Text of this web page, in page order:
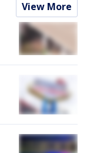
View More